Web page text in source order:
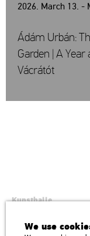
2026. March 13. -
Ádám Urbán:
Garden | A
Vácrátót
Kunsthalle
H1146 Budapest, Dózsa
We use